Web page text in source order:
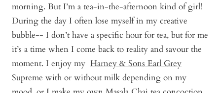
morning. But I’m a tea-in-the-afternoon kind of girl!
During the day I often lose myself in my creative
bubble-- I don’t have a specific hour for tea, but for me
it’s a time when I come back to reality and savour the
moment. I enjoy my Harney & Sons Earl Grey
Supreme with or without milk depending on my